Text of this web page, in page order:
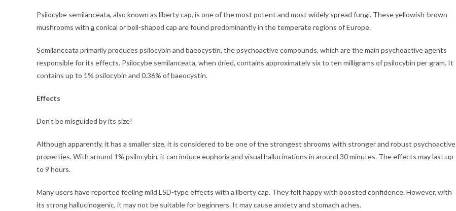
Psilocybe semilanceata, also known as liberty cap, is one of the most potent and most widely spread fungi. These yellowish-brown
mushrooms with a conical or bell-shaped cap are found predominantly in the temperate regions of Europe.
Semilanceata primarily produces psilocybin and baeocystin, the psychoactive compounds, which are the main psychoactive agents
responsible for its effects. Psilocybe semilanceata, when dried, contains approximately six to ten milligrams of psilocybin per gram. It
contains up to 1% psilocybin and 0.36% of baeocystin.
Effects
Don’t be misguided by its size!
Although apparently, it has a smaller size, it is considered to be one of the strongest shrooms with stronger and robust psychoactive
properties. With around 1% psilocybin, it can induce euphoria and visual hallucinations in around 30 minutes. The effects may last up
to 9 hours.
Many users have reported feeling mild LSD-type effects with a liberty cap. They felt happy with boosted confidence. However, with
its strong hallucinogenic, it may not be suitable for beginners. It may cause anxiety and stomach aches.